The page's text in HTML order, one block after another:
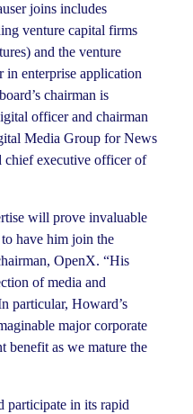
joins includes
venture capital firms
and the venture
in enterprise application
chairman is
officer and chairman
Media Group for News
chief executive officer of
will prove invaluable
have him join the
OpenX. “His
of media and
particular, Howard’s
major corporate
benefit as we mature the
participate in its rapid